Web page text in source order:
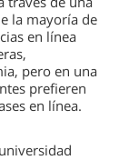
la mayoría de
en línea
pero en una
prefieren
en línea.